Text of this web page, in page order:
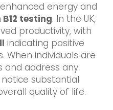
energy and
testing. In the UK,
productivity, with
indicating positive
When individuals are
and address any
substantial
quality of life.